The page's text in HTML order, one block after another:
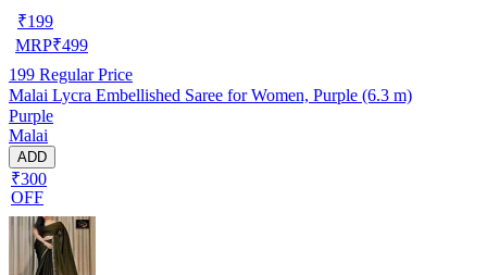
₹199
MRP₹499
199 Regular Price
Malai Lycra Embellished Saree for Women, Purple (6.3 m)
Purple
Malai
ADD
₹300
OFF